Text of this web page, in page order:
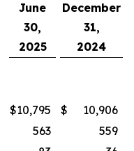
June
30,
2025
December
31,
2024
$10,795 $
10,906
563
559